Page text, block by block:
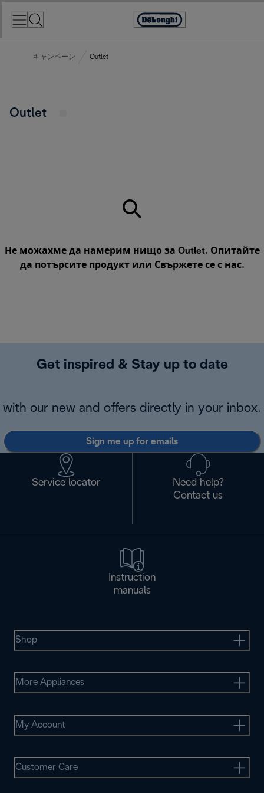
Accessibility
キャンペーン Outlet
Outlet
Не можахме да намерим нищо за Outlet. Опитайте
да потърсите продукт или Свържете се с нас.
Get inspired & Stay up to date
with our new and offers directly in your inbox.
Sign me up for emails
Service locator
Need help?
Contact us
Instruction
manuals
Shop
More Appliances
My Account
Customer Care